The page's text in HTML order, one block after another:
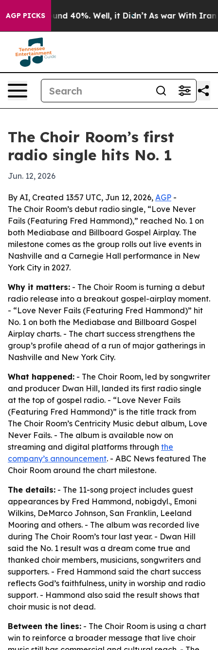
AGP PICKS
Around 40%. Well, it Didn’t As war With Iran
The Choir Room’s first
radio single hits No. 1
Jun. 12, 2026
By AI, Created 13:57 UTC, Jun 12, 2026, AGP -
The Choir Room’s debut radio single, “Love Never
Fails (Featuring Fred Hammond),” reached No. 1 on
both Mediabase and Billboard Gospel Airplay. The
milestone comes as the group rolls out live events in
Nashville and a Carnegie Hall performance in New
York City in 2027.
Why it matters: - The Choir Room is turning a debut
radio release into a breakout gospel-airplay moment.
- “Love Never Fails (Featuring Fred Hammond)” hit
No. 1 on both the Mediabase and Billboard Gospel
Airplay charts. - The chart success strengthens the
group’s profile ahead of a run of major gatherings in
Nashville and New York City.
What happened: - The Choir Room, led by songwriter
and producer Dwan Hill, landed its first radio single
at the top of gospel radio. - “Love Never Fails
(Featuring Fred Hammond)” is the title track from
The Choir Room’s Centricity Music debut album, Love
Never Fails. - The album is available now on
streaming and digital platforms through the
company’s announcement. - ABC News featured The
Choir Room around the chart milestone.
The details: - The 11-song project includes guest
appearances by Fred Hammond, nobigdyl., Emoni
Wilkins, DeMarco Johnson, San Franklin, Leeland
Mooring and others. - The album was recorded live
during The Choir Room’s tour last year. - Dwan Hill
said the No. 1 result was a dream come true and
thanked choir members, musicians, songwriters and
supporters. - Fred Hammond said the chart success
reflects God’s faithfulness, unity in worship and radio
support. - Hammond also said the result shows that
choir music is not dead.
Between the lines: - The Choir Room is using a chart
win to reinforce a broader message that live choir